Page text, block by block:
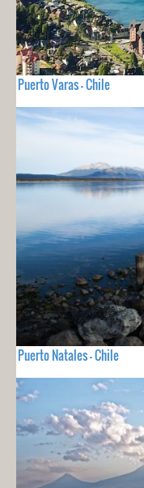
Puerto Varas - Chile
Puerto Natales - Chile